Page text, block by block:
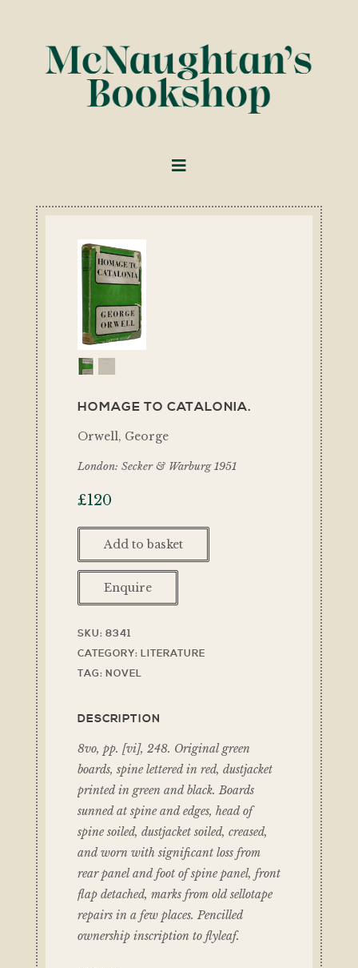
HOMAGE TO CATALONIA.
Orwell, George
London: Secker & Warburg 1951
£120
Add to basket
Enquire
SKU: 8341
CATEGORY: LITERATURE
TAG: NOVEL
DESCRIPTION
8vo, pp. [vi], 248. Original green
boards, spine lettered in red, dustjacket
printed in green and black. Boards
sunned at spine and edges, head of
spine soiled, dustjacket soiled, creased,
and worn with significant loss from
rear panel and foot of spine panel, front
flap detached, marks from old sellotape
repairs in a few places. Pencilled
ownership inscription to flyleaf.